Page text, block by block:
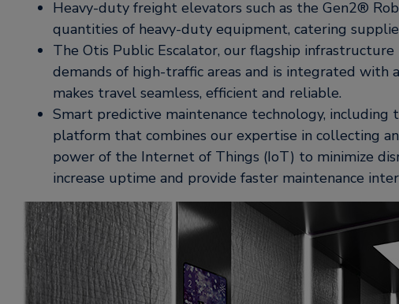
Heavy-duty freight elevators such as the Gen2®
quantities of heavy-duty equipment, catering
The Otis Public Escalator, our flagship
demands of high-traffic areas and is integrated with
makes travel seamless, efficient and reliable.
Smart predictive maintenance technology,
platform that combines our expertise in collecting
power of the Internet of Things (IoT) to minimize
increase uptime and provide faster maintenance